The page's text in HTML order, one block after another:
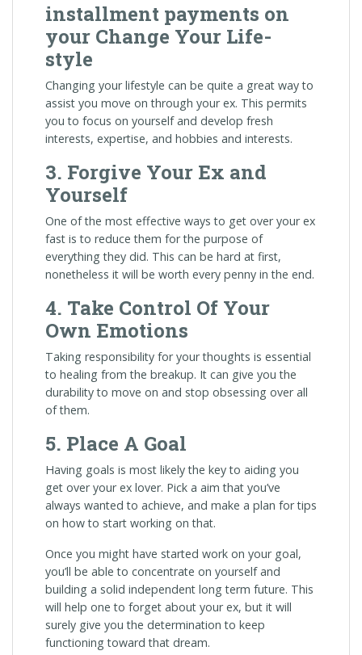
installment payments on
your Change Your Life-
style
Changing your lifestyle can be quite a great way to
assist you move on through your ex. This permits
you to focus on yourself and develop fresh
interests, expertise, and hobbies and interests.
3. Forgive Your Ex and
Yourself
One of the most effective ways to get over your ex
fast is to reduce them for the purpose of
everything they did. This can be hard at first,
nonetheless it will be worth every penny in the end.
4. Take Control Of Your
Own Emotions
Taking responsibility for your thoughts is essential
to healing from the breakup. It can give you the
durability to move on and stop obsessing over all
of them.
5. Place A Goal
Having goals is most likely the key to aiding you
get over your ex lover. Pick a aim that you’ve
always wanted to achieve, and make a plan for tips
on how to start working on that.
Once you might have started work on your goal,
you’ll be able to concentrate on yourself and
building a solid independent long term future. This
will help one to forget about your ex, but it will
surely give you the determination to keep
functioning toward that dream.